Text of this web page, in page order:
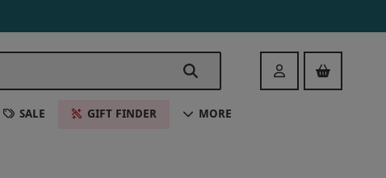
Login
SALE GIFT FINDER MORE